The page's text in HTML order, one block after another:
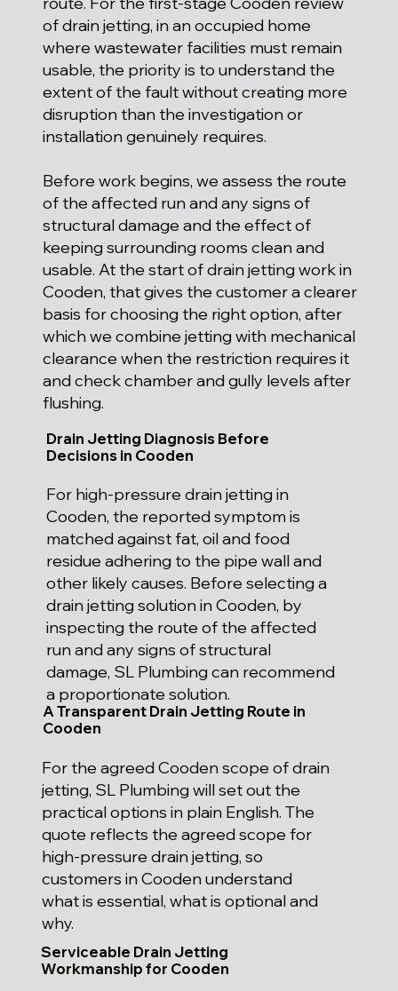
of drain jetting, in an occupied home
where wastewater facilities must remain
usable, the priority is to understand the
extent of the fault without creating more
disruption than the investigation or
installation genuinely requires.
Before work begins, we assess the route
of the affected run and any signs of
structural damage and the effect of
keeping surrounding rooms clean and
usable. At the start of drain jetting work in
Cooden, that gives the customer a clearer
basis for choosing the right option, after
which we combine jetting with mechanical
clearance when the restriction requires it
and check chamber and gully levels after
flushing.
Drain Jetting Diagnosis Before
Decisions in Cooden
For high-pressure drain jetting in
Cooden, the reported symptom is
matched against fat, oil and food
residue adhering to the pipe wall and
other likely causes. Before selecting a
drain jetting solution in Cooden, by
inspecting the route of the affected
run and any signs of structural
damage, SL Plumbing can recommend
a proportionate solution.
A Transparent Drain Jetting Route in
Cooden
For the agreed Cooden scope of drain
jetting, SL Plumbing will set out the
practical options in plain English. The
quote reflects the agreed scope for
high-pressure drain jetting, so
customers in Cooden understand
what is essential, what is optional and
why.
Serviceable Drain Jetting
Workmanship for Cooden